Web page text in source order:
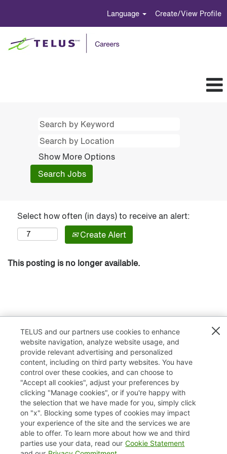
Language Create/View Profile
Show More Options
Select how often (in days) to receive an alert:
Create Alert
This posting is no longer available.
TELUS.com
Privacy / Cookies
Accessibility
TELUS and our partners use cookies to enhance
website navigation, analyze website usage, and
provide relevant advertising and personalized
content, including on third party websites. You have
control over these cookies, and can choose to
"Accept all cookies", adjust your preferences by
clicking "Manage cookies", or if you're happy with
the selection that we have made for you, simply click
on "x". Blocking some types of cookies may impact
your experience of the site and the services we are
able to offer. To learn more about how we and third
parties use your data, read our Cookie Statement